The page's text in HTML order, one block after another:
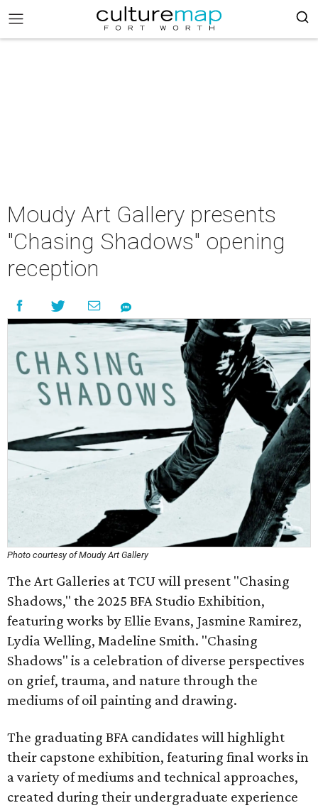
Moudy Art Gallery presents
"Chasing Shadows" opening
reception
Photo courtesy of Moudy Art Gallery
The Art Galleries at TCU will present "Chasing
Shadows," the 2025 BFA Studio Exhibition,
featuring works by Ellie Evans, Jasmine Ramirez,
Lydia Welling, Madeline Smith. "Chasing
Shadows" is a celebration of diverse perspectives
on grief, trauma, and nature through the
mediums of oil painting and drawing.
The graduating BFA candidates will highlight
their capstone exhibition, featuring final works in
a variety of mediums and technical approaches,
created during their undergraduate experience